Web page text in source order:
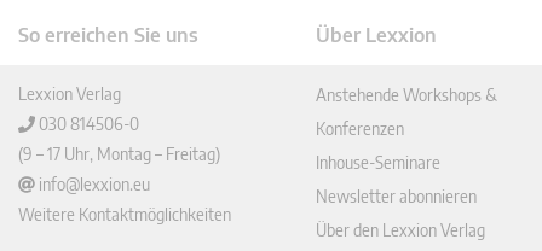
So erreichen Sie uns
Lexxion Verlag
030 814506-0
(9 – 17 Uhr, Montag – Freitag)
info@lexxion.eu
Weitere Kontaktmöglichkeiten
Über Lexxion
Anstehende Workshops &
Konferenzen
Inhouse-Seminare
Newsletter abonnieren
Über den Lexxion Verlag